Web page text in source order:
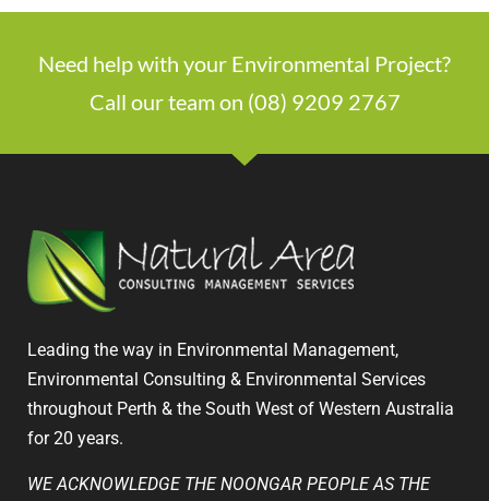
Need help with your Environmental Project?
Call our team on (08) 9209 2767
Leading the way in Environmental Management,
Environmental Consulting & Environmental Services
throughout Perth & the South West of Western Australia
for 20 years.
WE ACKNOWLEDGE THE NOONGAR PEOPLE AS THE